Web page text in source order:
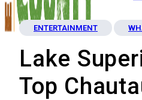
ENTERTAINMENT
Lake
Top